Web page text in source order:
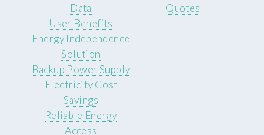
Data
Quotes
User Benefits
Energy Independence
Solution
Backup Power Supply
Electricity Cost
Savings
Reliable Energy
Access